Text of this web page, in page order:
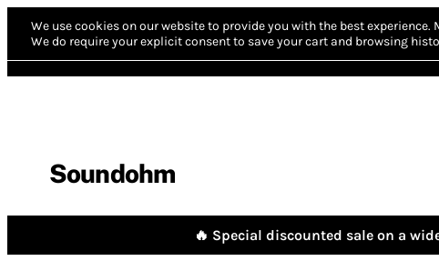
We use cookies on our website to provide you with the best experience.
We do require your explicit consent to save your cart and browsing
Soundohm
🔥 Special discounted sale on a